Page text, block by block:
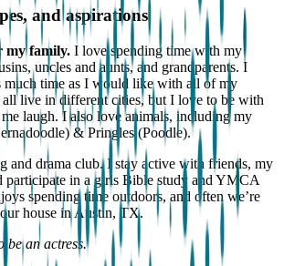
and aspirations
my family. I love spending time with my
uncles and aunts, and grandparents. I
much time as I would like with all of my
all live in different cities, but I love to be with
laugh. I also love animals, including my
& Pringles (Poodle).
and drama club. I stay active with friends, my
participate in a girls Bible study and YMCA
spending time outdoors, and often we’re
house in Austin, TX.
be an actress.